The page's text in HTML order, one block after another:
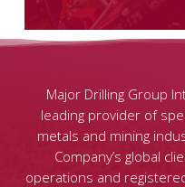
Major Drilling Group
leading provider of
metals and mining
Company’s global
operations and